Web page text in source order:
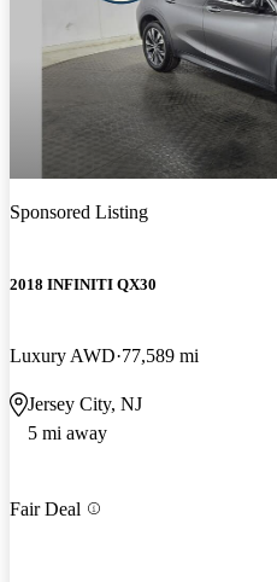
Sponsored Listing
2018 INFINITI QX30
Luxury AWD 77,589 mi
Jersey City, NJ
5 mi away
Fair Deal